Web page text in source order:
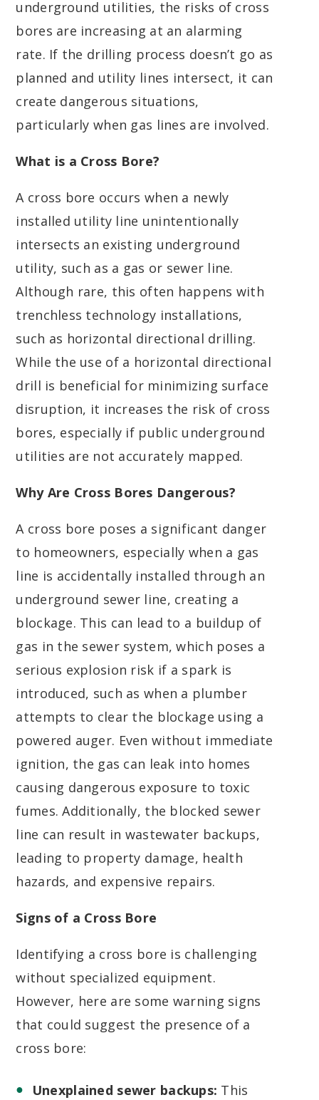
underground utilities, the risks of cross
bores are increasing at an alarming
rate. If the drilling process doesn’t go as
planned and utility lines intersect, it can
create dangerous situations,
particularly when gas lines are involved.
What is a Cross Bore?
A cross bore occurs when a newly
installed utility line unintentionally
intersects an existing underground
utility, such as a gas or sewer line.
Although rare, this often happens with
trenchless technology installations,
such as horizontal directional drilling.
While the use of a horizontal directional
drill is beneficial for minimizing surface
disruption, it increases the risk of cross
bores, especially if public underground
utilities are not accurately mapped.
Why Are Cross Bores Dangerous?
A cross bore poses a significant danger
to homeowners, especially when a gas
line is accidentally installed through an
underground sewer line, creating a
blockage. This can lead to a buildup of
gas in the sewer system, which poses a
serious explosion risk if a spark is
introduced, such as when a plumber
attempts to clear the blockage using a
powered auger. Even without immediate
ignition, the gas can leak into homes
causing dangerous exposure to toxic
fumes. Additionally, the blocked sewer
line can result in wastewater backups,
leading to property damage, health
hazards, and expensive repairs.
Signs of a Cross Bore
Identifying a cross bore is challenging
without specialized equipment.
However, here are some warning signs
that could suggest the presence of a
cross bore:
Unexplained sewer backups: This